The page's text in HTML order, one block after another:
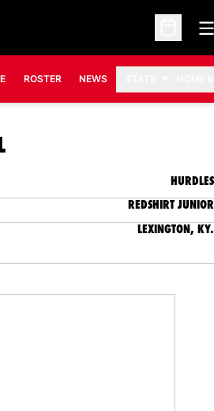
Open
ROSTER NEWS
SEASON 2020-21
HURDLES
REDSHIRT JUNIOR
LEXINGTON, KY.